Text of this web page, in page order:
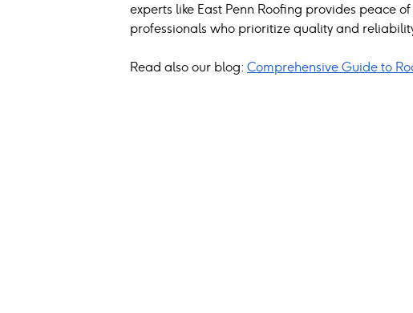
experts like East Penn Roofing provides peace
professionals who prioritize quality and
Read also our blog: Comprehensive Guide to